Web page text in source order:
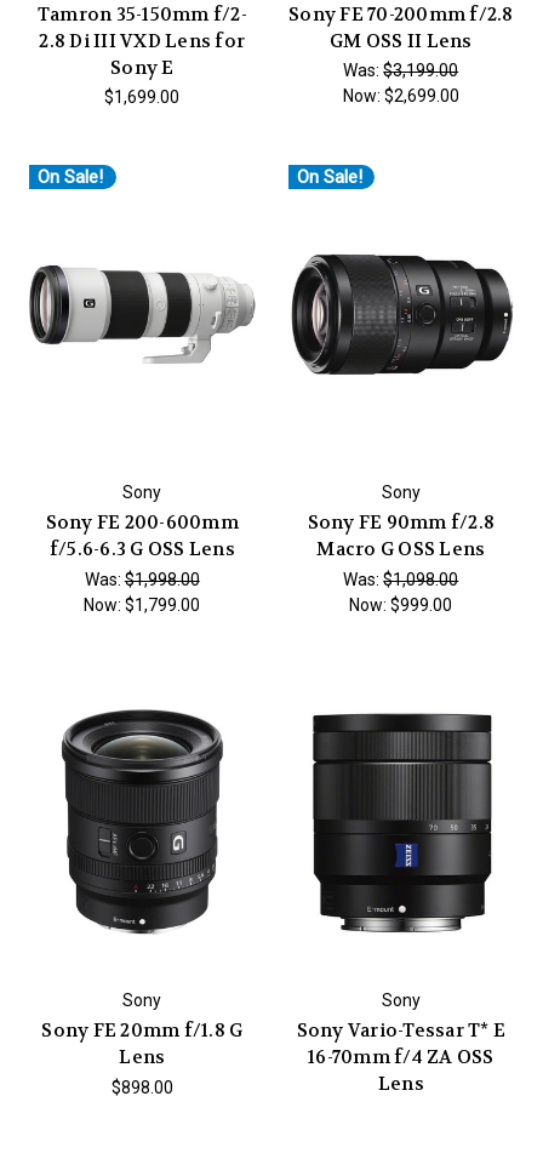
Tamron 35-150mm f/2-
2.8 Di III VXD Lens for
Sony E
$1,699.00
Sony FE 70-200mm f/2.8
GM OSS II Lens
Was:$3,199.00
Now: $2,699.00
On Sale!
Sony
Sony FE 200-600mm
f/5.6-6.3 G OSS Lens
Was:$1,998.00
Now:$1,799.00
On Sale!
Sony
Sony FE 90mm f/2.8
Macro G OSS Lens
Was:$1,098.00
Now:$999.00
Sony
Sony FE 20mm f/1.8 G
Lens
$898.00
Sony
Sony Vario-Tessar T* E
16-70mm f/4 ZA OSS
Lens